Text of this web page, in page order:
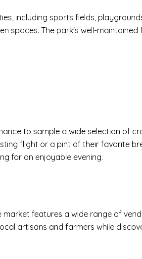
including sports fields,
spaces. The park's well-
to sample a wide selection of
flight or a pint of their favorite
for an enjoyable evening.
features a wide range of
artisans and farmers while